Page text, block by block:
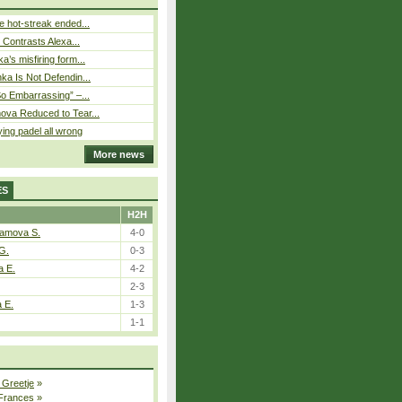
hot-streak ended...
Alexa...
misfiring form...
Is Not Defendin...
Embarrassing” –...
Reduced to Tear...
padel all wrong
More news
H2H
S.
4-0
0-3
E.
4-2
2-3
E.
1-3
1-1
Greetje »
»